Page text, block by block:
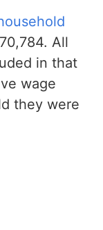
All
in that
wage
they were